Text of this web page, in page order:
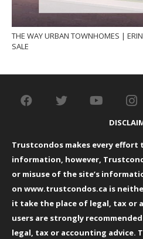
THE WAY URBAN TOWNHOMES |
SALE
Trustcondos makes every effort
information, however,
or misuse of the site’s
on www.trustcondos.ca is
it take the place of legal, tax or
users are strongly
legal, tax or accounting advice.